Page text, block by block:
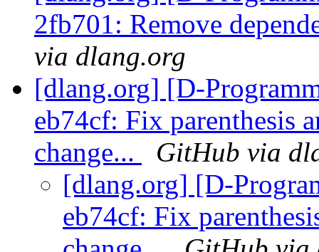
2fb701: Remove
via dlang.org
[dlang.org] [D-
eb74cf: Fix parenthesis
change...
GitHub via
[dlang.org] [D-
eb74cf: Fix